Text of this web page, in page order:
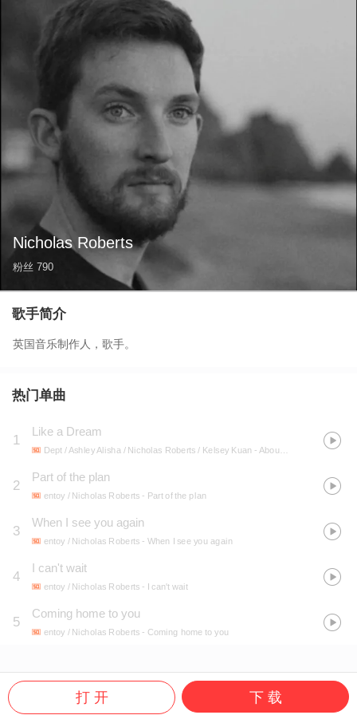
Nicholas Roberts
粉丝 790
歌手简介
英国音乐制作人，歌手。
热门单曲
1
Like a Dream
Dept / Ashley Alisha / Nicholas Roberts / Kelsey Kuan - About You
2
Part of the plan
entoy / Nicholas Roberts - Part of the plan
3
When I see you again
entoy / Nicholas Roberts - When I see you again
4
I can't wait
entoy / Nicholas Roberts - I can't wait
5
Coming home to you
entoy / Nicholas Roberts - Coming home to you
打 开 下 载